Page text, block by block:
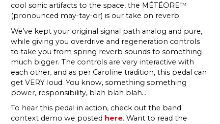
cool sonic artifacts to the space, the MÉTÉORE™
(pronounced may-tay-or) is our take on reverb.
We’ve kept your original signal path analog and pure,
while giving you overdrive and regeneration controls
to take you from spring reverb sounds to something
much bigger. The controls are very interactive with
each other, and as per Caroline tradition, this pedal can
get VERY loud. You know, something something
power, responsibility, blah blah blah…
To hear this pedal in action, check out the band
context demo we posted here. Want to read the